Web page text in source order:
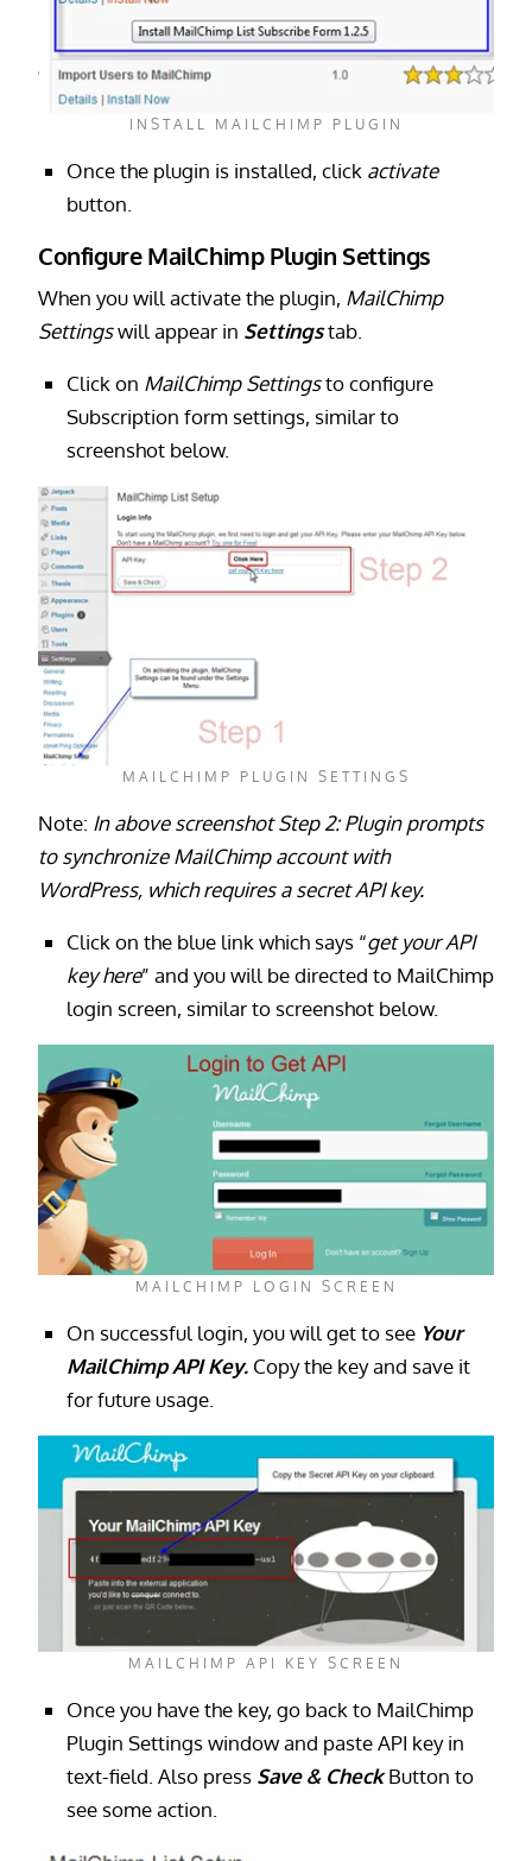
INSTALL MAILCHIMP PLUGIN
Once the plugin is installed, click activate
button.
Configure MailChimp Plugin Settings
When you will activate the plugin, MailChimp
Settingswill appear in Settingstab.
Click on MailChimp Settingsto configure
Subscription form settings, similar to
screenshot below.
MAILCHIMP PLUGIN SETTINGS
Note: In above screenshot Step 2: Plugin prompts
to synchronize MailChimp account with
WordPress, which requires a secret API key.
Click on the blue link which says “get your API
key here” and you will be directed to MailChimp
login screen, similar to screenshot below.
MAILCHIMP LOGIN SCREEN
On successful login, you will get to see Your
MailChimp API Key. Copy the key and save it
for future usage.
MAILCHIMP API KEY SCREEN
Once you have the key, go back to MailChimp
Plugin Settings window and paste API key in
text-field. Also press Save & CheckButton to
see some action.